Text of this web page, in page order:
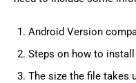
Android Version
Steps on how to
The size the file takes